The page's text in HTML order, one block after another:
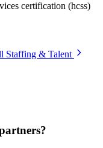
certification (hcss)
Staffing & Talent